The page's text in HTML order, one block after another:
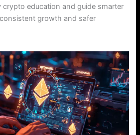
crypto education and guide smarter
growth and safer